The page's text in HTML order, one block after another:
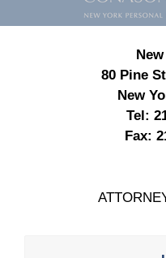
80 Pine
New
Tel:
Fax: